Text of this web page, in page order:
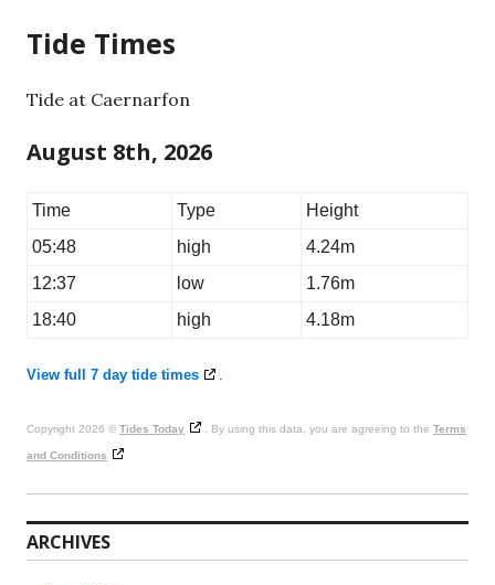
Tide Times
Tide at Caernarfon
August 8th, 2026
Time Type
Height
05:48
high
4.24m
12:37
low
1.76m
18:40
high 4.18m
View full 7 day tide times
Copyright 2026 © Tides Today . By using this data, you are agreeing to the Terms
and Conditions
ARCHIVES